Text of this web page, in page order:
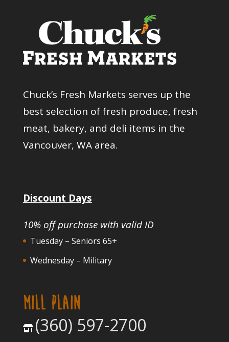
Chuck’s Fresh Markets serves up the
best selection of fresh produce, fresh
meat, bakery, and deli items in the
Vancouver, WA area.
Discount Days
10% off purchase with valid ID
Tuesday – Seniors 65+
Wednesday – Military
MILL PLAIN
(360) 597-2700